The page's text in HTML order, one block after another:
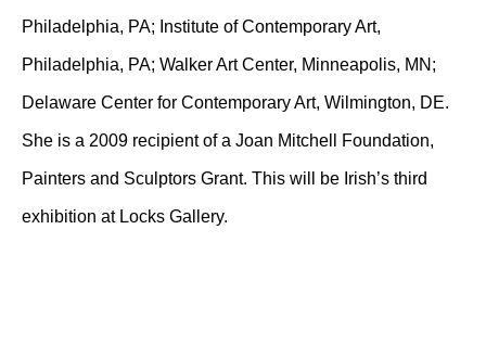
Philadelphia, PA; Institute of Contemporary Art,
Philadelphia, PA; Walker Art Center, Minneapolis, MN;
Delaware Center for Contemporary Art, Wilmington, DE.
She is a 2009 recipient of a Joan Mitchell Foundation,
Painters and Sculptors Grant. This will be Irish’s third
exhibition at Locks Gallery.